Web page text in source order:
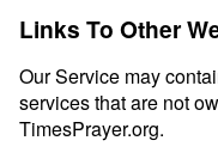
Links To Other
Our Service may
services that are not
TimesPrayer.org.